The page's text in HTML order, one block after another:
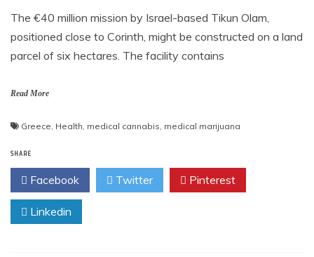
The €40 million mission by Israel-based Tikun Olam,
positioned close to Corinth, might be constructed on a land
parcel of six hectares. The facility contains
Read More
Greece Health medical cannabis medical marijuana
SHARE
Facebook Twitter Pinterest
Linkedin